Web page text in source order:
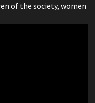
of the society, women